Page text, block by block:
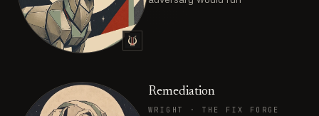
Remediation
WRIGHT · THE FIX FORGE